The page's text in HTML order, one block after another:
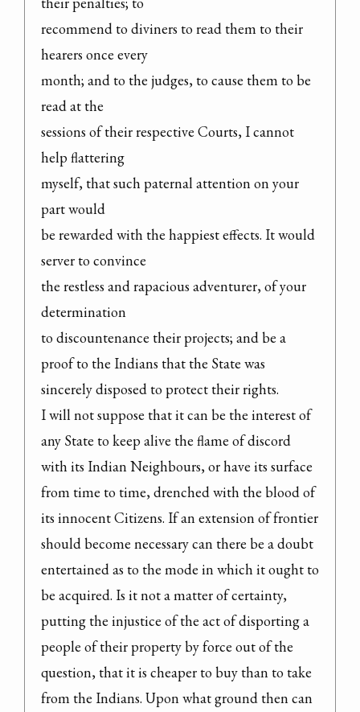
recommend to diviners to read them to their
hearers once every
month; and to the judges, to cause them to be
read at the
sessions of their respective Courts, I cannot
help flattering
myself, that such paternal attention on your
part would
be rewarded with the happiest effects. It would
server to convince
the restless and rapacious adventurer, of your
determination
to discountenance their projects; and be a
proof to the Indians that the State was
sincerely disposed to protect their rights.
I will not suppose that it can be the interest of
any State to keep alive the flame of discord
with its Indian Neighbours, or have its surface
from time to time, drenched with the blood of
its innocent Citizens. If an extension of frontier
should become necessary can there be a doubt
entertained as to the mode in which it ought to
be acquired. Is it not a matter of certainty,
putting the injustice of the act of disporting a
people of their property by force out of the
question, that it is cheaper to buy than to take
from the Indians. Upon what ground then can